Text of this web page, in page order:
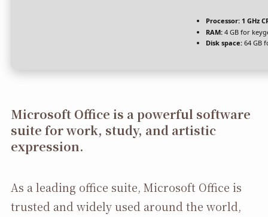
Processor:1 GHz
RAM:4 GB for
Disk space:64 GB
Microsoft Office is a powerful software
suite for work, study, and artistic
expression.
As a leading office suite, Microsoft Office is
trusted and widely used around the world,